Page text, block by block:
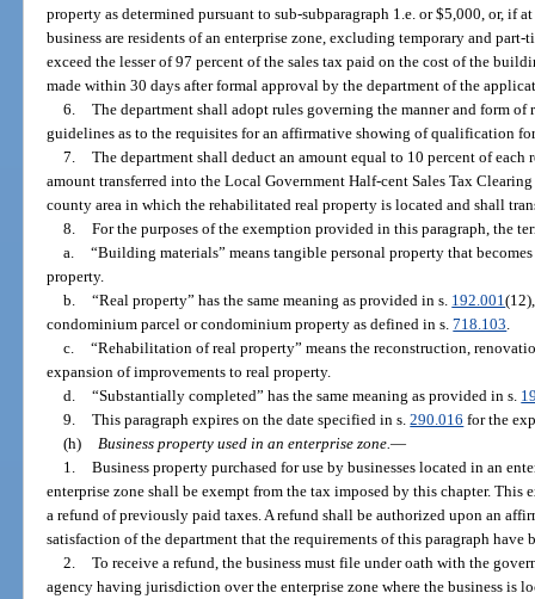
property as determined pursuant to sub-subparagraph 1.e. or $5,000, or, if
business are residents of an enterprise zone, excluding temporary and
exceed the lesser of 97 percent of the sales tax paid on the cost of the
made within 30 days after formal approval by the department of the
6.
The department shall adopt rules governing the manner and form
guidelines as to the requisites for an affirmative showing of qualification
7.
The department shall deduct an amount equal to 10 percent of
amount transferred into the Local Government Half-cent Sales Tax
county area in which the rehabilitated real property is located and shall
8.
For the purposes of the exemption provided in this paragraph, the
a.
“Building materials” means tangible personal property that
property.
b.
“Real property” has the same meaning as provided in s. 192.001
condominium parcel or condominium property as defined in s.718.103
c.
“Rehabilitation of real property” means the reconstruction,
expansion of improvements to real property.
d.
“Substantially completed” has the same meaning as provided in s.
9.
This paragraph expires on the date specified in s.290.016 for the
(h)
Business property used in an enterprise zone.—
1.
Business property purchased for use by businesses located in an
enterprise zone shall be exempt from the tax imposed by this chapter.
a refund of previously paid taxes. A refund shall be authorized upon an
satisfaction of the department that the requirements of this paragraph have
2.
To receive a refund, the business must file under oath with the
agency having jurisdiction over the enterprise zone where the business is